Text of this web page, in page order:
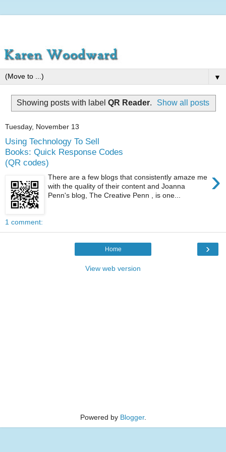
▼
Showing posts with label QR Reader. Show all posts
Tuesday, November 13
Using Technology To Sell
Books: Quick Response Codes
(QR codes)
›
There are a few blogs that consistently amaze me
with the quality of their content and Joanna
Penn's blog, The Creative Penn , is one...
1 comment:
›
Home
View web version
Powered by Blogger.